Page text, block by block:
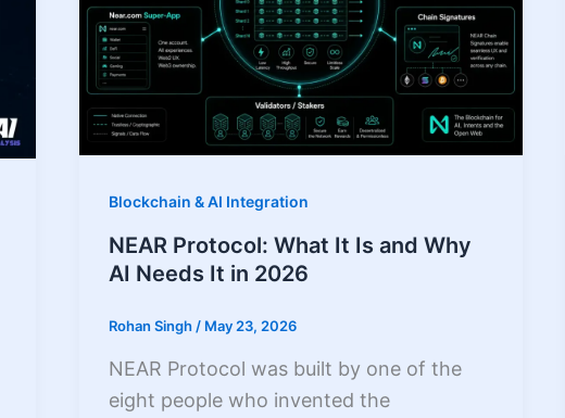
Blockchain & AI Integration
NEAR Protocol: What It Is and Why
AI Needs It in 2026
Rohan Singh/ May 23, 2026
NEAR Protocol was built by one of the
eight people who invented the